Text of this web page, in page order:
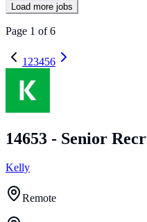
Load more jobs
Page 1 of6
1 23456
14653 - Senior
Kelly
Remote